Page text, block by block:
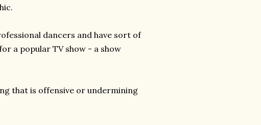
dancers and have sort of
a popular TV show - a show
that is offensive or undermining